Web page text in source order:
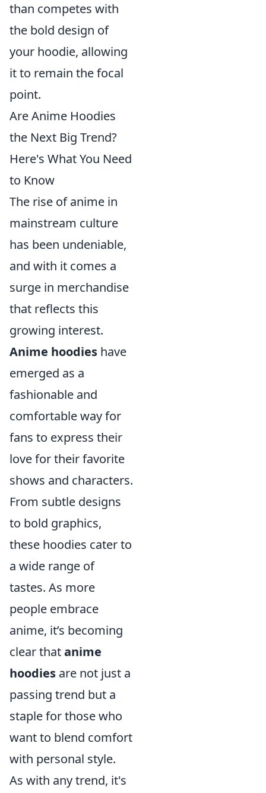
than competes with
the bold design of
your hoodie, allowing
it to remain the focal
point.
Are Anime Hoodies
the Next Big Trend?
Here's What You Need
to Know
The rise of anime in
mainstream culture
has been undeniable,
and with it comes a
surge in merchandise
that reflects this
growing interest.
Anime hoodies have
emerged as a
fashionable and
comfortable way for
fans to express their
love for their favorite
shows and characters.
From subtle designs
to bold graphics,
these hoodies cater to
a wide range of
tastes. As more
people embrace
anime, it’s becoming
clear thatanime
hoodies are not just a
passing trend but a
staple for those who
want to blend comfort
with personal style.
As with any trend, it's